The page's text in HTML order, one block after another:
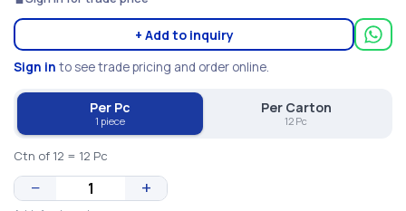
+ Add to inquiry
Sign in to see trade pricing and order online.
Per Pc
1 piece
Per Carton
12 Pc
Ctn of 12 = 12 Pc
− +